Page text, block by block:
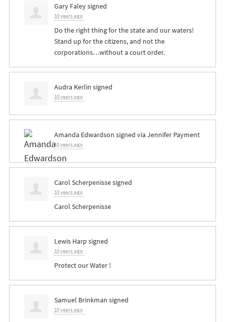
Gary Faleysigned
10 years ago
Do the right thing for the state and our waters!
Stand up for the citizens, and not the
corporations…without a court order.
Audra Kerlin signed
10 years ago
Amanda Edwardson signed via Jennifer Payment
10 years ago
Carol Scherpenissesigned
10 years ago
Carol Scherpenisse
Lewis Harp signed
10 years ago
Protect our Water !
Samuel Brinkman signed
10 years ago